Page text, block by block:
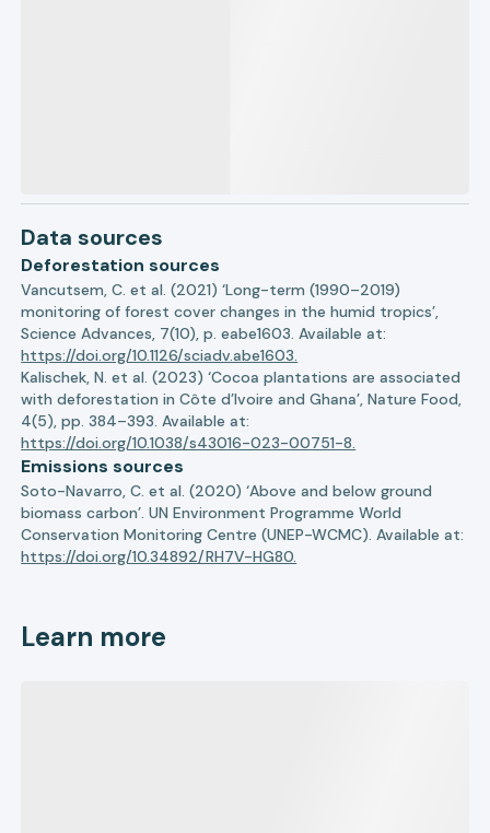
Data sources
Deforestation sources
Vancutsem, C. et al. (2021) ‘Long-term (1990–2019)
monitoring of forest cover changes in the humid tropics’,
Science Advances, 7(10), p. eabe1603. Available at:
https://doi.org/10.1126/sciadv.abe1603.
Kalischek, N. et al. (2023) ‘Cocoa plantations are associated
with deforestation in Côte d’Ivoire and Ghana’, Nature Food,
4(5), pp. 384–393. Available at:
https://doi.org/10.1038/s43016-023-00751-8.
Emissions sources
Soto-Navarro, C. et al. (2020) ‘Above and below ground
biomass carbon’. UN Environment Programme World
Conservation Monitoring Centre (UNEP-WCMC). Available at:
https://doi.org/10.34892/RH7V-HG80.
Learn more